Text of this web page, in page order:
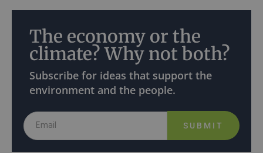
The economy or the
climate? Why not both?
Subscribe for ideas that support the
environment and the people.
SUBMIT